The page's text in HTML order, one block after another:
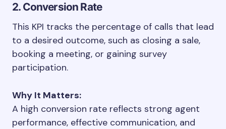
2. Conversion Rate
This KPI tracks the percentage of calls that lead
to a desired outcome, such as closing a sale,
booking a meeting, or gaining survey
participation.
Why It Matters:
A high conversion rate reflects strong agent
performance, effective communication, and